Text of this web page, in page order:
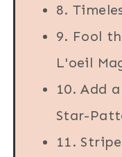
8.
9. Fool
L'oeil
10. Add
Star-
11.